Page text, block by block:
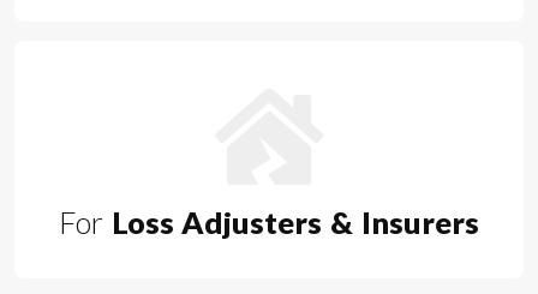
For Loss Adjusters & Insurers